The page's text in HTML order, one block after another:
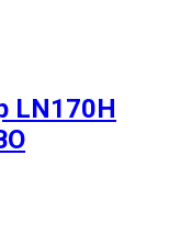
LN170H